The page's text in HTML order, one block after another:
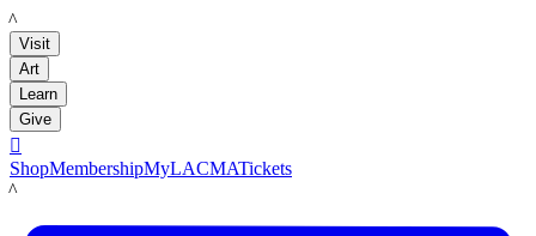
LACMA
Visit
Art
Learn
Give

ShopMembershipMyLACMATickets
LACMA